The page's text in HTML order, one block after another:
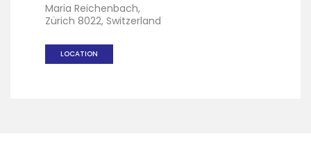
Maria Reichenbach,
Zürich 8022, Switzerland
LOCATION